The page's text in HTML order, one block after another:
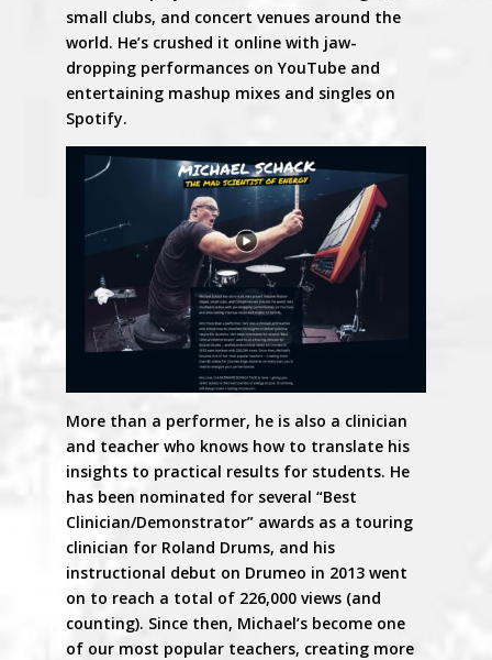
small clubs, and concert venues around the
world. He’s crushed it online with jaw-
dropping performances on YouTube and
entertaining mashup mixes and singles on
Spotify.
More than a performer, he is also a clinician
and teacher who knows how to translate his
insights to practical results for students. He
has been nominated for several “Best
Clinician/Demonstrator” awards as a touring
clinician for Roland Drums, and his
instructional debut on Drumeo in 2013 went
on to reach a total of 226,000 views (and
counting). Since then, Michael’s become one
of our most popular teachers, creating more